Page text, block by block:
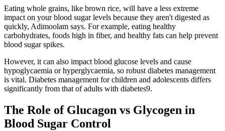
Eating whole grains, like brown rice, will have a less extreme
impact on your blood sugar levels because they aren't digested as
quickly, Adimoolam says. For example, eating healthy
carbohydrates, foods high in fiber, and healthy fats can help prevent
blood sugar spikes.
However, it can also impact blood glucose levels and cause
hypoglycaemia or hyperglycaemia, so robust diabetes management
is vital. Diabetes management for children and adolescents differs
significantly from that of adults with diabetes9.
The Role of Glucagon vs Glycogen in
Blood Sugar Control